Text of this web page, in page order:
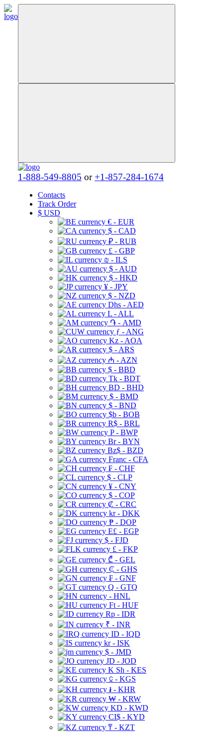
1-888-549-8805 or +1-857-284-1674
Contacts
Track Order
$ USD
€ - EUR
$ - CAD
₽ - RUB
£ - GBP
₪ - ILS
$ - AUD
$ - HKD
¥ - JPY
$ - NZD
Dhs - AED
L - ALL
֏ - AMD
ƒ - ANG
Kz - AOA
$ - ARS
₼ - AZN
$ - BBD
Tk - BDT
BD - BHD
$ - BMD
$ - BND
$b - BOB
R$ - BRL
P - BWP
Br - BYN
Bz$ - BZD
Franc - CFA
₣ - CHF
$ - CLP
¥ - CNY
$ - COP
₡ - CRC
kr - DKK
₱ - DOP
E£ - EGP
$ - FJD
£ - FKP
₾ - GEL
₵ - GHS
₣ - GNF
Q - GTQ
- HNL
Ft - HUF
Rp - IDR
₹ - INR
ID - IQD
kr - ISK
$ - JMD
JD - JOD
K Sh - KES
⃀ - KGS
៛ - KHR
₩ - KRW
KD - KWD
CI$ - KYD
₸ - KZT